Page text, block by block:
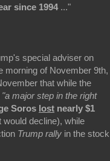
since 1994..."
special adviser on
morning of November 9th,
that while the
"a major step in the right
Soros lost nearly $1
decline), while
Trump rally in the stock